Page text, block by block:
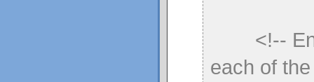
<!--
each of